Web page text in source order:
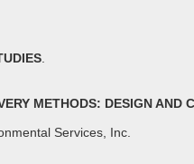
.
METHODS: DESIGN AND
Services, Inc.